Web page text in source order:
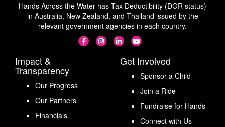
Hands Across the Water has Tax Deductibility (DGR status)
in Australia, New Zealand, and Thailand issued by the
relevant government agencies in each country.
Impact &
Transparency
Our Progress
Our Partners
Financials
Get Involved
Sponsor a Child
Join a Ride
Fundraise for Hands
Connect with Us